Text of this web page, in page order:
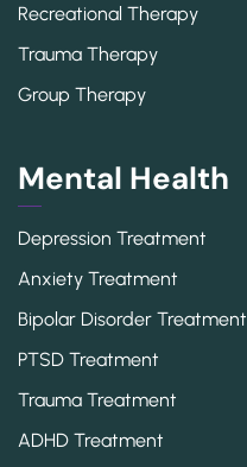
Recreational Therapy
Trauma Therapy
Group Therapy
Mental Health
Depression Treatment
Anxiety Treatment
Bipolar Disorder Treatment
PTSD Treatment
Trauma Treatment
ADHD Treatment